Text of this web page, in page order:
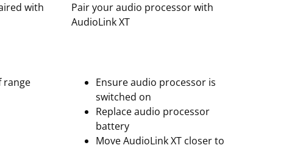
with
Pair your audio processor with
AudioLink XT
range
Ensure audio processor is
switched on
Replace audio processor
battery
Move AudioLink XT closer to